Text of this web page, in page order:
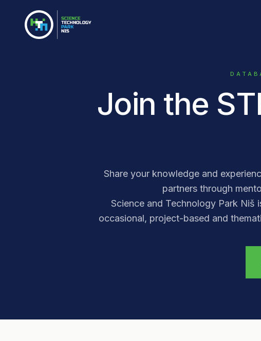
Join the
Share your knowledge and
partners through
Science and Technology Park Niš
occasional, project-based and